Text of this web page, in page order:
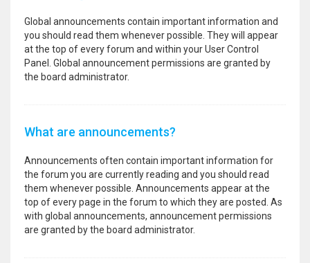
Global announcements contain important information and
you should read them whenever possible. They will appear
at the top of every forum and within your User Control
Panel. Global announcement permissions are granted by
the board administrator.
What are announcements?
Announcements often contain important information for
the forum you are currently reading and you should read
them whenever possible. Announcements appear at the
top of every page in the forum to which they are posted. As
with global announcements, announcement permissions
are granted by the board administrator.